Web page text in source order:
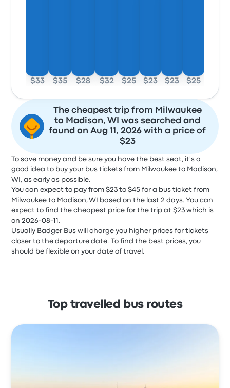
$33 $35 $28 $32 $25 $23 $23 $25
The cheapest trip from Milwaukee
to Madison, WI was searched and
found on Aug 11, 2026 with a price of
$23
To save money and be sure you have the best seat, it's a
good idea to buy your bus tickets from Milwaukee to Madison,
WI, as early as possible.
You can expect to pay from $23 to $45 for a bus ticket from
Milwaukee to Madison, WI based on the last 2 days. You can
expect to find the cheapest price for the trip at $23 which is
on 2026-08-11.
Usually Badger Bus will charge you higher prices for tickets
closer to the departure date. To find the best prices, you
should be flexible on your date of travel.
Top travelled bus routes